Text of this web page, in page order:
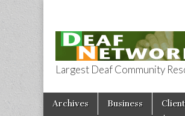
Deaf
Largest Deaf Community
Main menu
Skip to content
Archives Business